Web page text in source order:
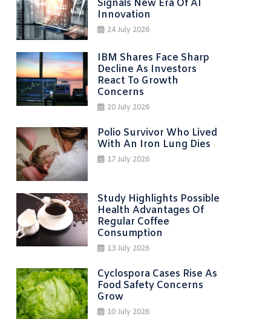
Signals New Era Of AI
Innovation
24 July 2026
IBM Shares Face Sharp
Decline As Investors
React To Growth
Concerns
20 July 2026
Polio Survivor Who Lived
With An Iron Lung Dies
17 July 2026
Study Highlights Possible
Health Advantages Of
Regular Coffee
Consumption
13 July 2026
Cyclospora Cases Rise As
Food Safety Concerns
Grow
10 July 2026